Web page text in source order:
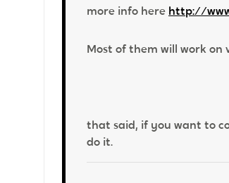
more info here http://
Most of them will work on
that said, if you want to
do it.